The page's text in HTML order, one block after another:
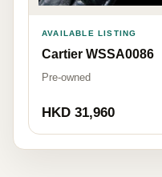
AVAILABLE LISTING
Cartier WSSA0086
Pre-owned
HKD 31,960